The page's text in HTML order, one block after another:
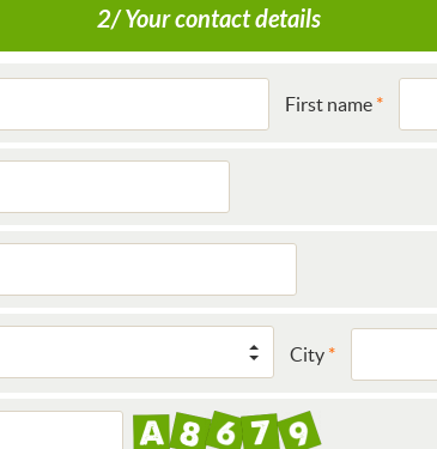
2/ Your contact details
First name
City